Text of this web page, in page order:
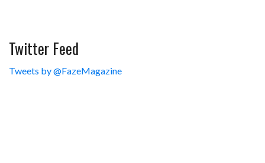
Twitter Feed
Tweets by @FazeMagazine